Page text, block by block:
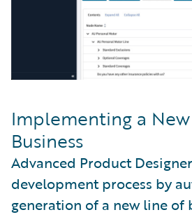
Implementing a
Business
Advanced Product
development process by
generation of a new line of